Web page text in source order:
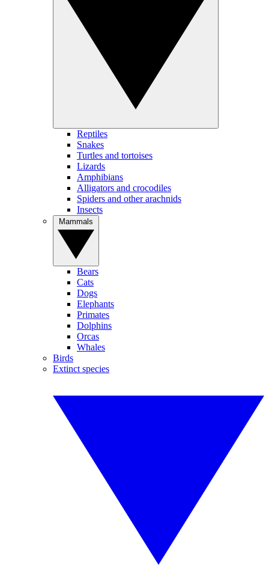
Reptiles
Snakes
Turtles and tortoises
Lizards
Amphibians
Alligators and crocodiles
Spiders and other arachnids
Insects
Bears
Cats
Dogs
Elephants
Primates
Dolphins
Orcas
Whales
Birds
Extinct species